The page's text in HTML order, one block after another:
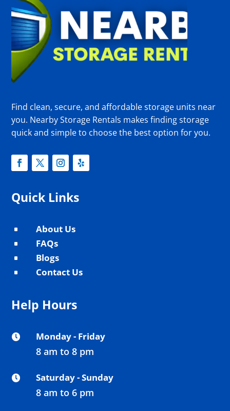
Find clean, secure, and affordable storage units near
you. Nearby Storage Rentals makes finding storage
quick and simple to choose the best option for you.
Quick Links
^ About Us
^ FAQs
^ Blogs
^ Contact Us
Help Hours
 Monday - Friday
8 am to 8 pm
 Saturday - Sunday
8 am to 6 pm